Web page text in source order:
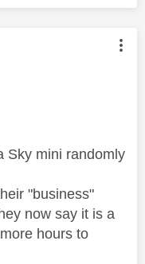
by:
Sky mini randomly
"business"
now say it is a
hours to